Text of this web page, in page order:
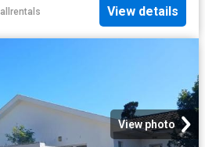
View details
View photo